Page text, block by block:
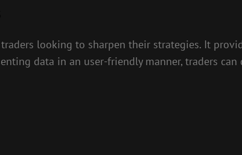
looking to sharpen their strategies. It
data in an user-friendly manner, traders